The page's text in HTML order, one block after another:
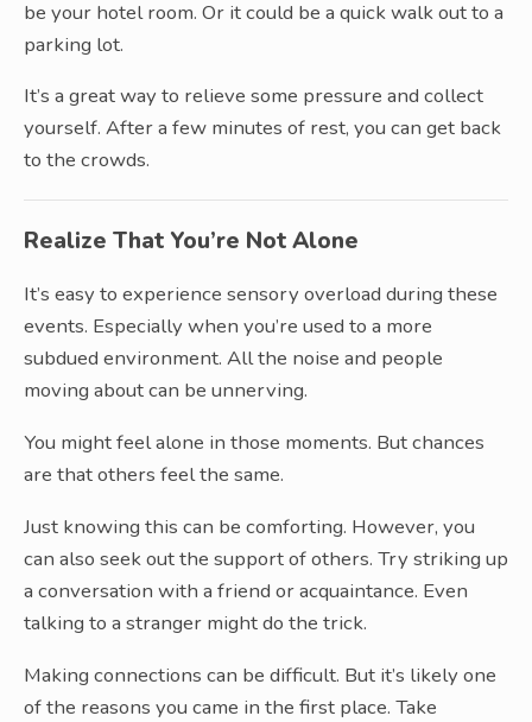
be your hotel room. Or it could be a quick walk out to a
parking lot.
It’s a great way to relieve some pressure and collect
yourself. After a few minutes of rest, you can get back
to the crowds.
Realize That You’re Not Alone
It’s easy to experience sensory overload during these
events. Especially when you’re used to a more
subdued environment. All the noise and people
moving about can be unnerving.
You might feel alone in those moments. But chances
are that others feel the same.
Just knowing this can be comforting. However, you
can also seek out the support of others. Try striking up
a conversation with a friend or acquaintance. Even
talking to a stranger might do the trick.
Making connections can be difficult. But it’s likely one
of the reasons you came in the first place. Take